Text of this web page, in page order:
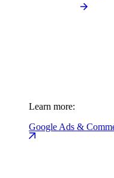
Learn more:
Google Ads &